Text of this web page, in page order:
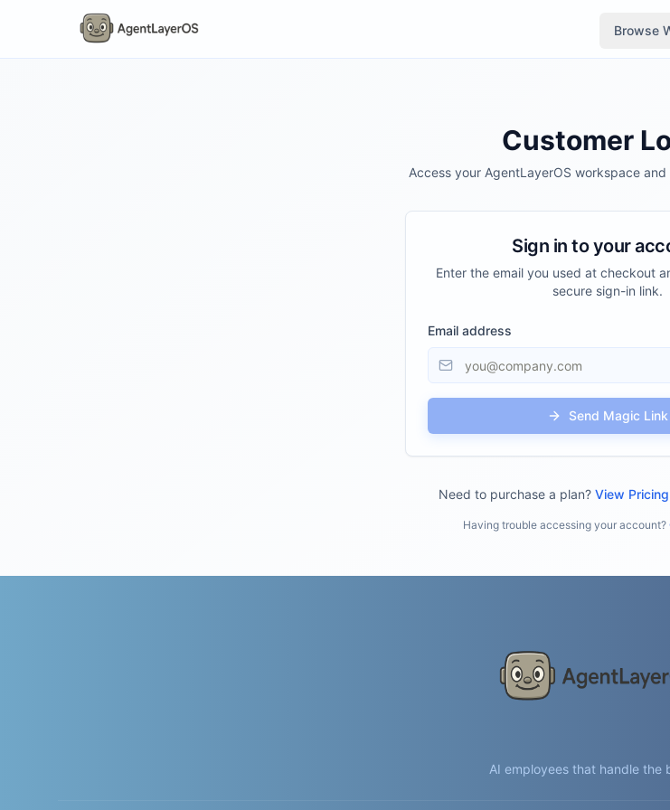
Browse
Customer
Access your AgentLayerOS workspace
Sign in to your
Enter the email you used at checkout
secure sign-in link.
Email address
Send Magic Link
Need to purchase a plan? View
Having trouble accessing your account?
AI employees that handle the